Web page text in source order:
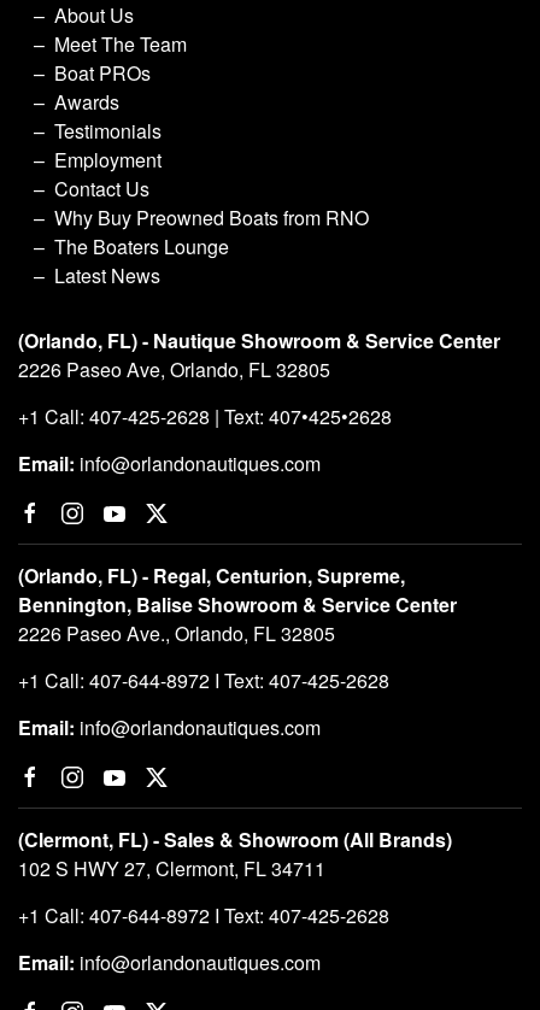
About Us
Meet The Team
Boat PROs
Awards
Testimonials
Employment
Contact Us
Why Buy Preowned Boats from RNO
The Boaters Lounge
Latest News
(Orlando, FL) - Nautique Showroom & Service Center
2226 Paseo Ave, Orlando, FL 32805
+1 Call: 407-425-2628 | Text: 407•425•2628
Email: info@orlandonautiques.com
(Orlando, FL) - Regal, Centurion, Supreme,
Bennington, Balise Showroom & Service Center
2226 Paseo Ave., Orlando, FL 32805
+1 Call: 407-644-8972 I Text: 407-425-2628
Email: info@orlandonautiques.com
(Clermont, FL) - Sales & Showroom (All Brands)
102 S HWY 27, Clermont, FL 34711
+1 Call: 407-644-8972 I Text: 407-425-2628
Email: info@orlandonautiques.com